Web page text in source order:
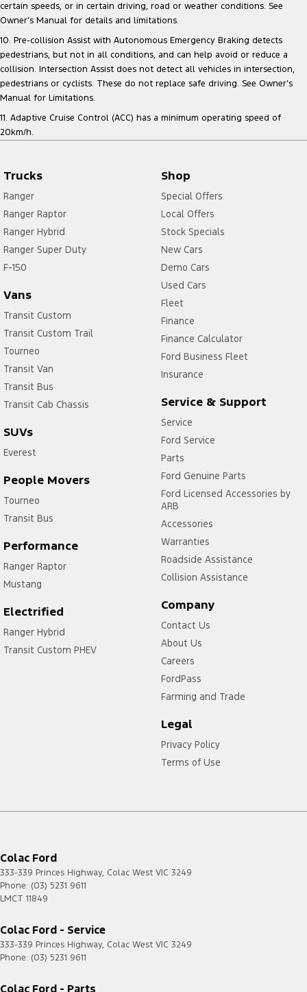
certain speeds, or in certain driving, road or weather conditions. See
Owner’s Manual for details and limitations.
10. Pre-collision Assist with Autonomous Emergency Braking detects
pedestrians, but not in all conditions, and can help avoid or reduce a
collision. Intersection Assist does not detect all vehicles in intersection,
pedestrians or cyclists. These do not replace safe driving. See Owner’s
Manual for Limitations.
11. Adaptive Cruise Control (ACC) has a minimum operating speed of
20km/h.
Trucks
Ranger
Ranger Raptor
Ranger Hybrid
Ranger Super Duty
F-150
Vans
Transit Custom
Transit Custom Trail
Tourneo
Transit Van
Transit Bus
Transit Cab Chassis
SUVs
Everest
People Movers
Tourneo
Transit Bus
Performance
Ranger Raptor
Mustang
Electrified
Ranger Hybrid
Transit Custom PHEV
Shop
Special Offers
Local Offers
Stock Specials
New Cars
Demo Cars
Used Cars
Fleet
Finance
Finance Calculator
Ford Business Fleet
Insurance
Service & Support
Service
Ford Service
Parts
Ford Genuine Parts
Ford Licensed Accessories by
ARB
Accessories
Warranties
Roadside Assistance
Collision Assistance
Company
Contact Us
About Us
Careers
FordPass
Farming and Trade
Legal
Privacy Policy
Terms of Use
Colac Ford
333-339 Princes Highway, Colac West VIC 3249
Phone: (03) 5231 9611
LMCT 11849
Colac Ford - Service
333-339 Princes Highway, Colac West VIC 3249
Phone: (03) 5231 9611
Colac Ford - Parts